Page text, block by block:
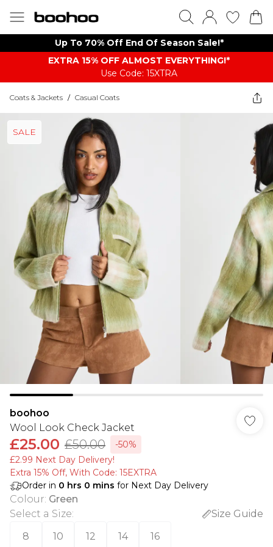
Up To 70% Off End Of Season Sale!*
EXTRA 15% OFF ALMOST EVERYTHING​​​!*
Use Code: 15XTRA
Coats & Jackets / Casual Coats
SALE
boohoo
Wool Look Check Jacket
£25.00 £50.00
-50%
£2.99 Next Day Delivery!
Extra 15% Off, With Code: 15EXTRA​
Order in 0 hrs 0 mins for Next Day Delivery
Colour: Green
Select a Size:
Size Guide
8
10 12 14 16